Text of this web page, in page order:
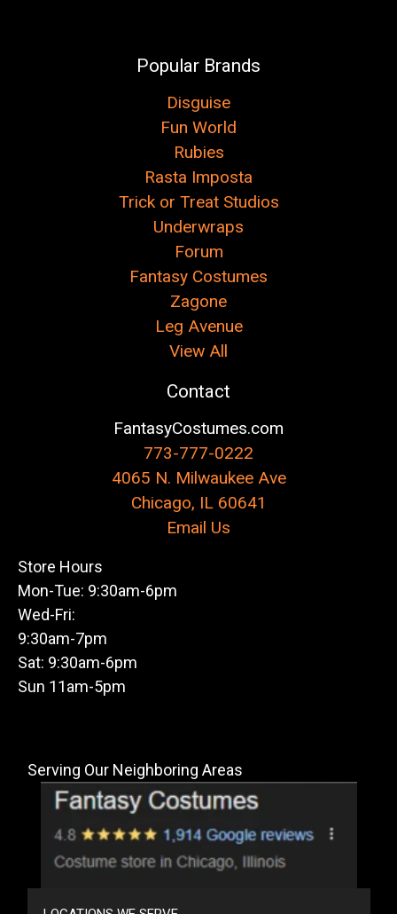
Popular Brands
Disguise
Fun World
Rubies
Rasta Imposta
Trick or Treat Studios
Underwraps
Forum
Fantasy Costumes
Zagone
Leg Avenue
View All
Contact
FantasyCostumes.com
773-777-0222
4065 N. Milwaukee Ave
Chicago, IL 60641
Email Us
Store Hours
Mon-Tue: 9:30am-6pm
Wed-Fri:
9:30am-7pm
Sat: 9:30am-6pm
Sun 11am-5pm
Serving Our Neighboring Areas